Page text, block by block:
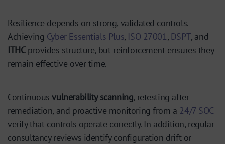
Resilience depends on strong, validated controls.
Achieving Cyber Essentials Plus, ISO 27001, DSPT, and
ITHCprovides structure, but reinforcement ensures they
remain effective over time.
Continuousvulnerability scanning, retesting after
remediation, and proactive monitoring from a 24/7 SOC
verify that controls operate correctly. In addition, regular
consultancy reviews identify configuration drift or